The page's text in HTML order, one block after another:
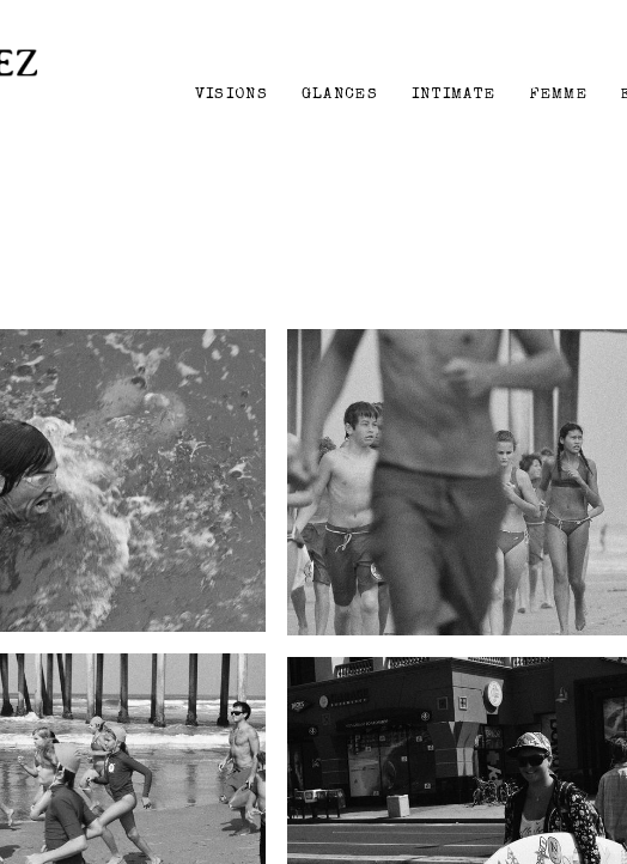
VISIONS GLANCES INTIMATE FEMME